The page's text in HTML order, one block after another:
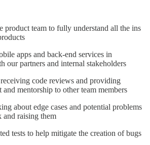
product team to fully understand all the ins
apps and back-end services in
our partners and internal stakeholders
code reviews and providing
and mentorship to other team members
about edge cases and potential problems
and raising them
tests to help mitigate the creation of bugs